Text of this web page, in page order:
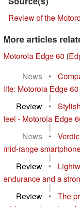
Review of the
More articles
Motorola Edge 60 (
News
•
life: Motorola Edge
|
Review
•
feel - Motorola Edge
|
News
•
mid-range
|
Review
•
endurance and a
|
Review
•
The